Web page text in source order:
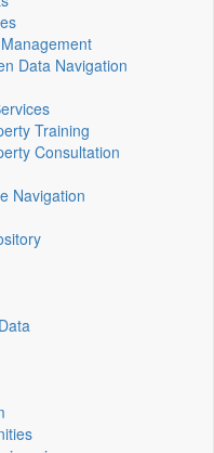
Data Navigation
Training
Consultation
Navigation